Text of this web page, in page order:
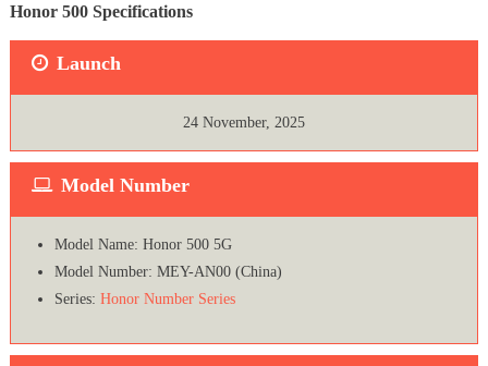
Honor 500 Specifications
Launch
24 November, 2025
Model Number
Model Name: Honor 500 5G
Model Number: MEY-AN00 (China)
Series: Honor Number Series